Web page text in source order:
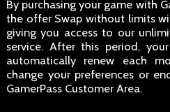
By purchasing your game with
the offer Swap without limits
giving you access to our
service. After this period,
automatically renew each
change your preferences or
GamerPass Customer Area.